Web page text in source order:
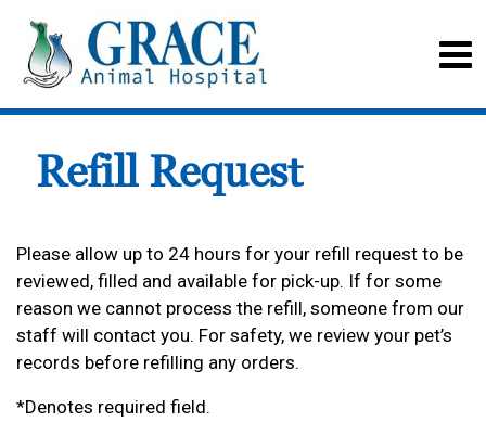
Refill Request
Please allow up to 24 hours for your refill request to be
reviewed, filled and available for pick-up. If for some
reason we cannot process the refill, someone from our
staff will contact you. For safety, we review your pet’s
records before refilling any orders.
*Denotes required field.